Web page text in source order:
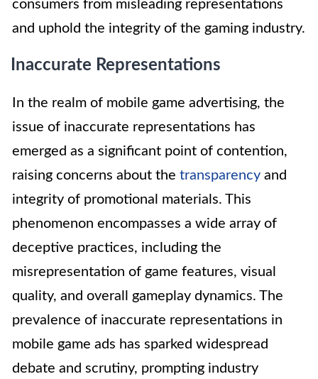
consumers from misleading representations
and uphold the integrity of the gaming industry.
Inaccurate Representations
In the realm of mobile game advertising, the
issue of inaccurate representations has
emerged as a significant point of contention,
raising concerns about the transparency and
integrity of promotional materials. This
phenomenon encompasses a wide array of
deceptive practices, including the
misrepresentation of game features, visual
quality, and overall gameplay dynamics. The
prevalence of inaccurate representations in
mobile game ads has sparked widespread
debate and scrutiny, prompting industry